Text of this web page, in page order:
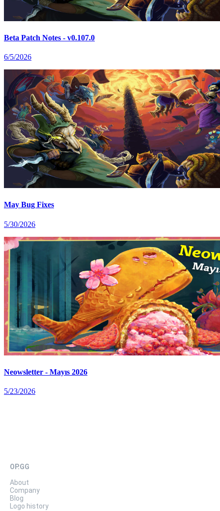
Beta Patch Notes - v0.107.0
6/5/2026
May Bug Fixes
5/30/2026
Neowsletter - Mayıs 2026
5/23/2026
OP.GG
About
Company
Blog
Logo history